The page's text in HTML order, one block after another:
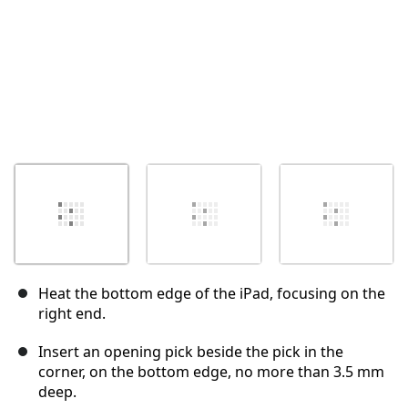
Heat the bottom edge of the iPad, focusing on the
right end.
Insert an opening pick beside the pick in the
corner, on the bottom edge, no more than 3.5 mm
deep.